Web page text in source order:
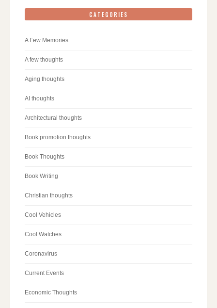
CATEGORIES
A Few Memories
A few thoughts
Aging thoughts
AI thoughts
Architectural thoughts
Book promotion thoughts
Book Thoughts
Book Writing
Christian thoughts
Cool Vehicles
Cool Watches
Coronavirus
Current Events
Economic Thoughts